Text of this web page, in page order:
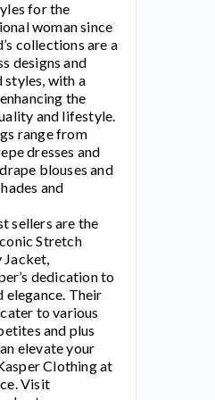
for the
woman since
collections are a
designs and
with a
the
and lifestyle.
range from
dresses and
blouses and
and
sellers are the
Stretch
Jacket,
dedication to
elegance. Their
to various
and plus
elevate your
Clothingat
Visit